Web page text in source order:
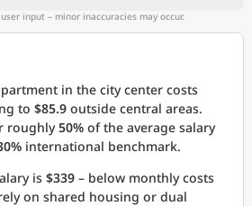
input – minor inaccuracies may occur.
in the city center costs
to $85.9 outside central areas.
roughly50% of the average salary
international benchmark.
is $339 – below monthly costs
on shared housing or dual